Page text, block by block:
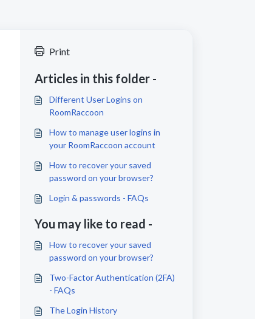
Print
Articles in this folder -
Different User Logins on
RoomRaccoon
How to manage user logins in
your RoomRaccoon account
How to recover your saved
password on your browser?
Login & passwords - FAQs
You may like to read -
How to recover your saved
password on your browser?
Two-Factor Authentication (2FA)
- FAQs
The Login History